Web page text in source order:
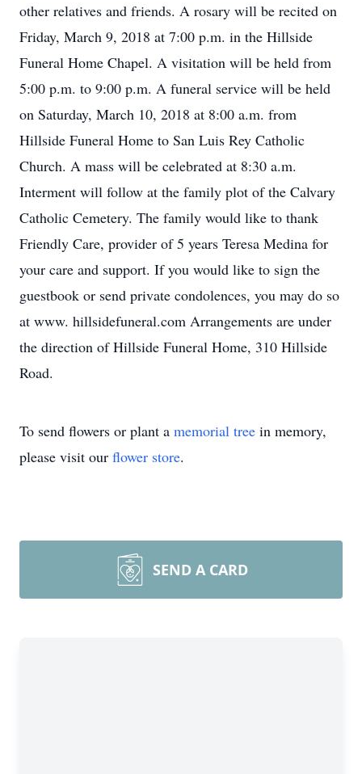
other relatives and friends. A rosary will be recited on
Friday, March 9, 2018 at 7:00 p.m. in the Hillside
Funeral Home Chapel. A visitation will be held from
5:00 p.m. to 9:00 p.m. A funeral service will be held
on Saturday, March 10, 2018 at 8:00 a.m. from
Hillside Funeral Home to San Luis Rey Catholic
Church. A mass will be celebrated at 8:30 a.m.
Interment will follow at the family plot of the Calvary
Catholic Cemetery. The family would like to thank
Friendly Care, provider of 5 years Teresa Medina for
your care and support. If you would like to sign the
guestbook or send private condolences, you may do so
at www. hillsidefuneral.com Arrangements are under
the direction of Hillside Funeral Home, 310 Hillside
Road.
To send flowers or plant a memorial tree in memory,
please visit our flower store.
SEND A CARD